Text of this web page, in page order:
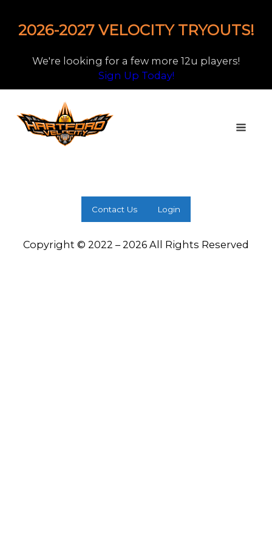
2026-2027 VELOCITY TRYOUTS!
We're looking for a few more 12u players!
Sign Up Today!
Contact Us Login
Copyright © 2022 – 2026 All Rights Reserved